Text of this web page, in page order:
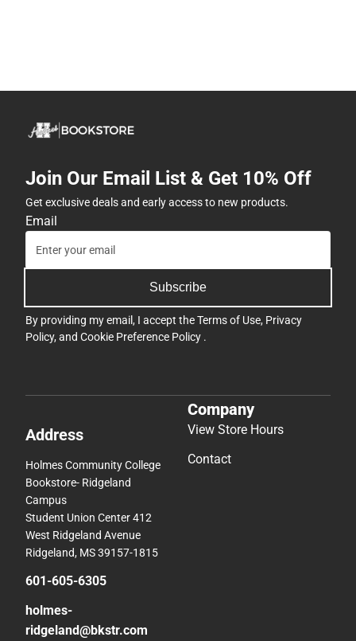
Join Our Email List & Get 10% Off
Get exclusive deals and early access to new products.
Email
Subscribe
By providing my email, I accept theTerms of Use, Privacy
Policy, and Cookie Preference Policy .
Address
Holmes Community College
Bookstore- Ridgeland
Campus
Student Union Center 412
West Ridgeland Avenue
Ridgeland, MS 39157-1815
601-605-6305
holmes-
ridgeland@bkstr.com
Company
View Store Hours
Contact